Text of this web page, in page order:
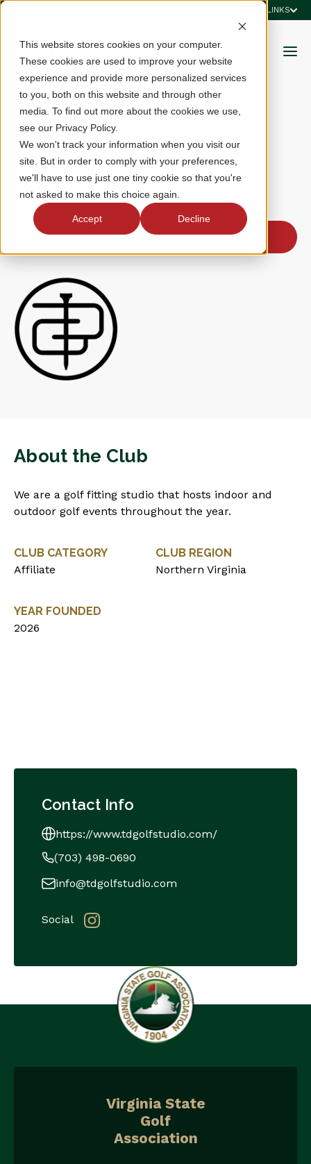
This website stores cookies on your computer.
These cookies are used to improve your website
experience and provide more personalized services
to you, both on this website and through other
media. To find out more about the cookies we use,
see our Privacy Policy.
We won't track your information when you visit our
site. But in order to comply with your preferences,
we'll have to use just one tiny cookie so that you're
not asked to make this choice again.
Accept Decline
QUICK LINKS
TDGolf Studio
271 Sunset Park Drive, Herndon, VA 20170
Join Club for 2026
About the Club
We are a golf fitting studio that hosts indoor and
outdoor golf events throughout the year.
CLUB CATEGORY
Affiliate
CLUB REGION
Northern Virginia
YEAR FOUNDED
2026
Contact Info
https://www.tdgolfstudio.com/
(703) 498-0690
info@tdgolfstudio.com
Social
Virginia State
Golf
Association